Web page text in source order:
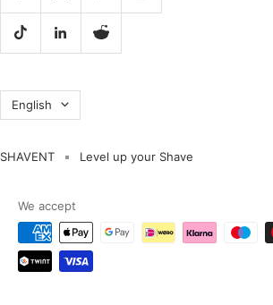
Language
English
SHAVENT Level up your Shave
We accept